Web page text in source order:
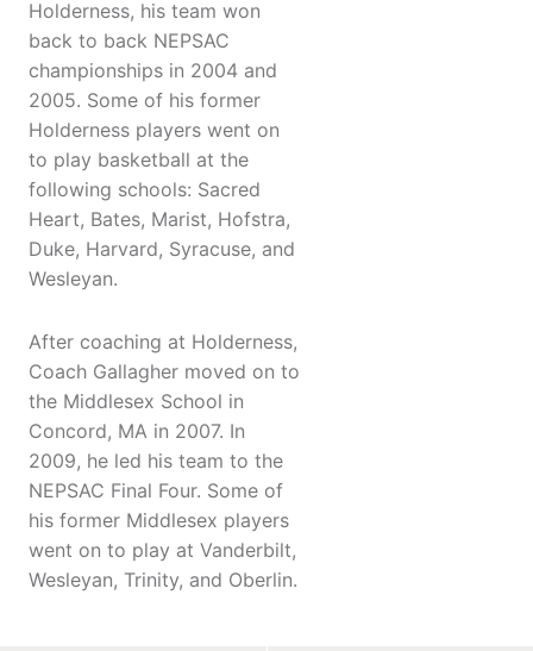
Holderness, his team won
back to back NEPSAC
championships in 2004 and
2005. Some of his former
Holderness players went on
to play basketball at the
following schools: Sacred
Heart, Bates, Marist, Hofstra,
Duke, Harvard, Syracuse, and
Wesleyan.
After coaching at Holderness,
Coach Gallagher moved on to
the Middlesex School in
Concord, MA in 2007. In
2009, he led his team to the
NEPSAC Final Four. Some of
his former Middlesex players
went on to play at Vanderbilt,
Wesleyan, Trinity, and Oberlin.